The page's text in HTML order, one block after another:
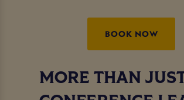
BOOK NOW
MORE THAN